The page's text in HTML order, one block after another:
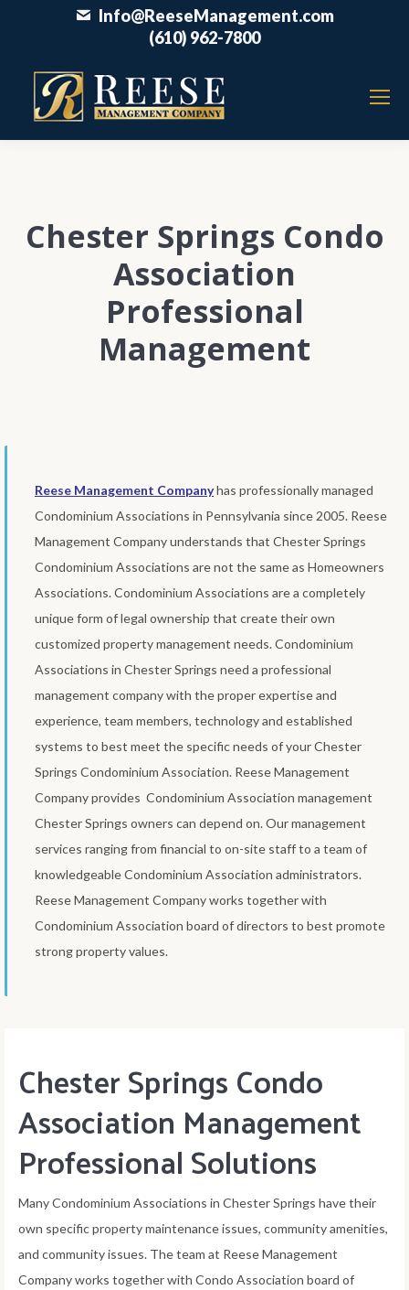
Info@ReeseManagement.com
(610) 962-7800
Chester Springs Condo
Association
Professional
Management
Reese Management Companyhas professionally managed
Condominium Associations in Pennsylvania since 2005. Reese
Management Company understands that Chester Springs
Condominium Associations are not the same as Homeowners
Associations. Condominium Associations are a completely
unique form of legal ownership that create their own
customized property management needs. Condominium
Associations in Chester Springs need a professional
management company with the proper expertise and
experience, team members, technology and established
systems to best meet the specific needs of your Chester
Springs Condominium Association. Reese Management
Company provides Condominium Association management
Chester Springs owners can depend on. Our management
services ranging from financial to on-site staff to a team of
knowledgeable Condominium Association administrators.
Reese Management Company works together with
Condominium Association board of directors to best promote
strong property values.
Chester Springs Condo
Association Management
Professional Solutions
Many Condominium Associations in Chester Springs have their
own specific property maintenance issues, community amenities,
and community issues. The team at Reese Management
Company works together with Condo Association board of